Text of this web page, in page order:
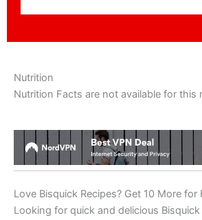
Nutrition
Nutrition Facts are not available for this
Love Bisquick Recipes? Get 10 More for
Looking for quick and delicious